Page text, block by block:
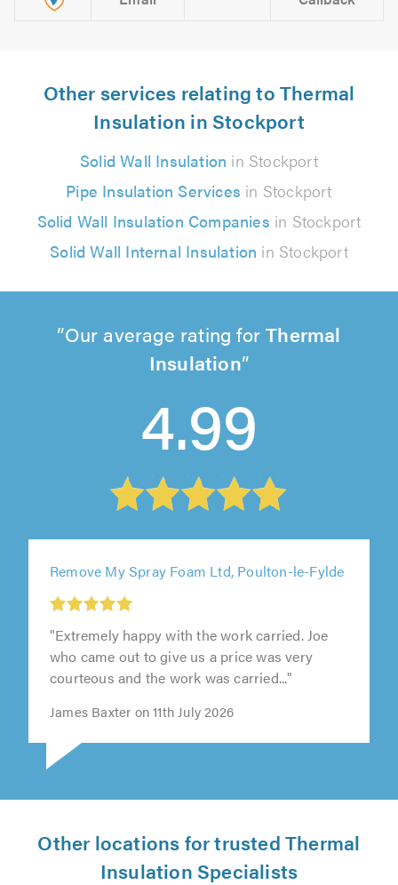
Other services relating to Thermal
Insulation in Stockport
Solid Wall Insulation in Stockport
Pipe Insulation Services in Stockport
Solid Wall Insulation Companies in Stockport
Solid Wall Internal Insulation in Stockport
Our average rating forThermal
Insulation
4.99
Remove My Spray Foam Ltd, Poulton-le-Fylde
"Extremely happy with the work carried. Joe
who came out to give us a price was very
courteous and the work was carried..."
James Baxter on 11th July 2026
Other locations for trusted Thermal
Insulation Specialists